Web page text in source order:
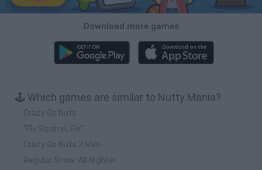
Download more games
🕹️ Which games are similar to Nutty Mania?
Crazy Go Nuts
"Fly Squirrel, Fly!"
Crazy Go Nuts 2 Mini
Regular Show: All Nighter